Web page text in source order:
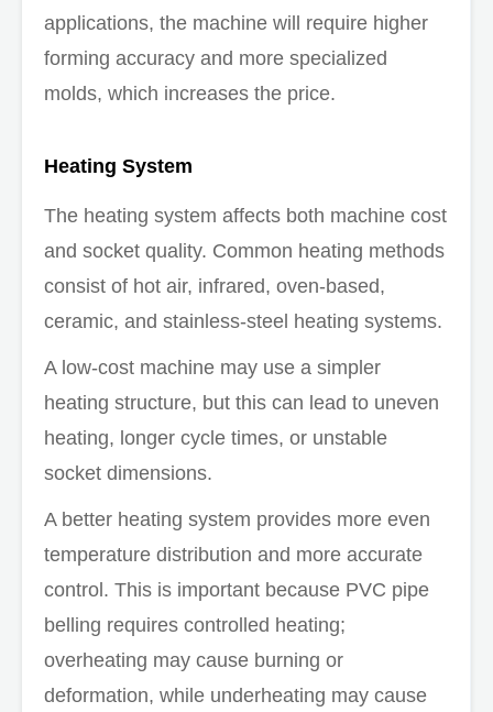
applications, the machine will require higher
forming accuracy and more specialized
molds, which increases the price.
Heating System
The heating system affects both machine cost
and socket quality. Common heating methods
consist of hot air, infrared, oven-based,
ceramic, and stainless-steel heating systems.
A low-cost machine may use a simpler
heating structure, but this can lead to uneven
heating, longer cycle times, or unstable
socket dimensions.
A better heating system provides more even
temperature distribution and more accurate
control. This is important because PVC pipe
belling requires controlled heating;
overheating may cause burning or
deformation, while underheating may cause